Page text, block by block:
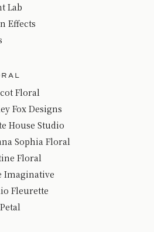
Floral
Fox Designs
House Studio
Sophia Floral
Floral
Imaginative
Fleurette
Lab
Effects